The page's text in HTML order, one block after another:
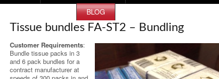
BLOG
Tissue bundles FA-ST2 – Bundling
Customer Requirements:
Bundle tissue packs in 3
and 6 pack bundles for a
contract manufacturer at